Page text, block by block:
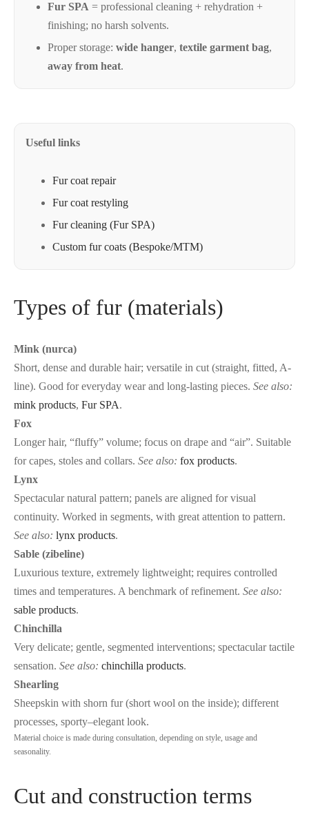
Fur SPA = professional cleaning + rehydration +
finishing; no harsh solvents.
Proper storage: wide hanger, textile garment bag,
away from heat.
Useful
links
Useful links
Fur coat repair
Fur coat restyling
Fur cleaning (Fur SPA)
Custom fur coats (Bespoke/MTM)
Types of fur (materials)
Mink (nurca)
Short, dense and durable hair; versatile in cut (straight, fitted, A-
line). Good for everyday wear and long-lasting pieces. See also:
mink products, Fur SPA.
Fox
Longer hair, “fluffy” volume; focus on drape and “air”. Suitable
for capes, stoles and collars. See also: fox products.
Lynx
Spectacular natural pattern; panels are aligned for visual
continuity. Worked in segments, with great attention to pattern.
See also: lynx products.
Sable (zibeline)
Luxurious texture, extremely lightweight; requires controlled
times and temperatures. A benchmark of refinement. See also:
sable products.
Chinchilla
Very delicate; gentle, segmented interventions; spectacular tactile
sensation. See also: chinchilla products.
Shearling
Sheepskin with shorn fur (short wool on the inside); different
processes, sporty–elegant look.
Material choice is made during consultation, depending on style, usage and
seasonality.
Cut and construction terms